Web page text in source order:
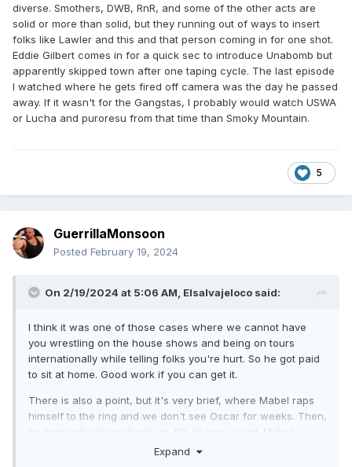
diverse. Smothers, DWB, RnR, and some of the other acts are
solid or more than solid, but they running out of ways to insert
folks like Lawler and this and that person coming in for one shot.
Eddie Gilbert comes in for a quick sec to introduce Unabomb but
apparently skipped town after one taping cycle. The last episode
I watched where he gets fired off camera was the day he passed
away. If it wasn't for the Gangstas, I probably would watch USWA
or Lucha and puroresu from that time than Smoky Mountain.
5
GuerrillaMonsoon
Posted February 19, 2024
On 2/19/2024 at 5:06 AM, Elsalvajeloco said:
I think it was one of those cases where we cannot have
you wrestling on the house shows and being on tours
internationally while telling folks you're hurt. So he got paid
to sit at home. Good work if you can get it.
There is also a point, but it's very brief, where Mabel raps
himself to the ring and we don't see Oscar for weeks. Then,
he magically shows back up. It's all very weird. Mabel
rapping is terrible, but Oscar's raps don't even really pop
Expand